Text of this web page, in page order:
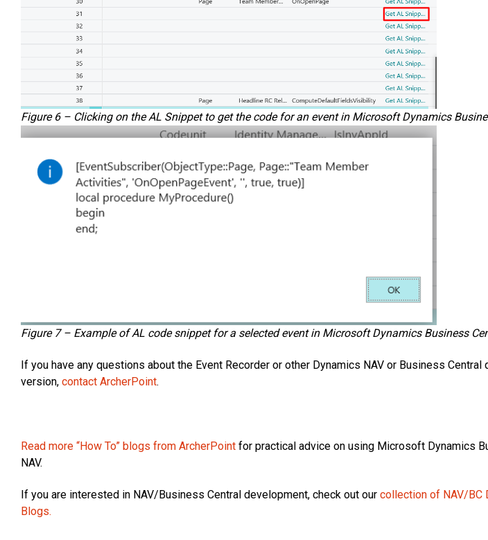
Figure 6 – Clicking on the AL Snippet to get the code for an event in Microsoft Dynamics
Figure 7 – Example of AL code snippet for a selected event in Microsoft Dynamics Business
If you have any questions about the Event Recorder or other Dynamics NAV or Business Central
version, contact ArcherPoint.
Read more “How To” blogs from ArcherPoint for practical advice on using Microsoft Dynamics
NAV.
If you are interested in NAV/Business Central development, check out our collection of NAV/BC
Blogs.